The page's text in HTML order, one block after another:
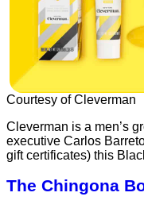
Courtesy of Cleverman
Cleverman is a men’s
executive Carlos
gift certificates) this
The Chingona